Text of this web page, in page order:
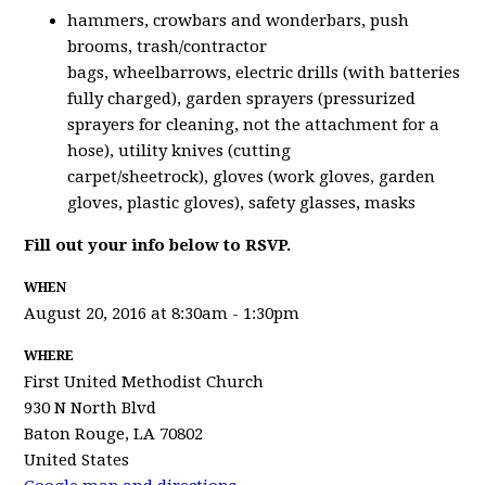
hammers, crowbars and wonderbars, push
brooms, trash/contractor
bags, wheelbarrows, electric drills (with batteries
fully charged), garden sprayers (pressurized
sprayers for cleaning, not the attachment for a
hose), utility knives (cutting
carpet/sheetrock), gloves (work gloves, garden
gloves, plastic gloves), safety glasses, masks
Fill out your info below to RSVP.
WHEN
August 20, 2016 at 8:30am - 1:30pm
WHERE
First United Methodist Church
930 N North Blvd
Baton Rouge, LA 70802
United States